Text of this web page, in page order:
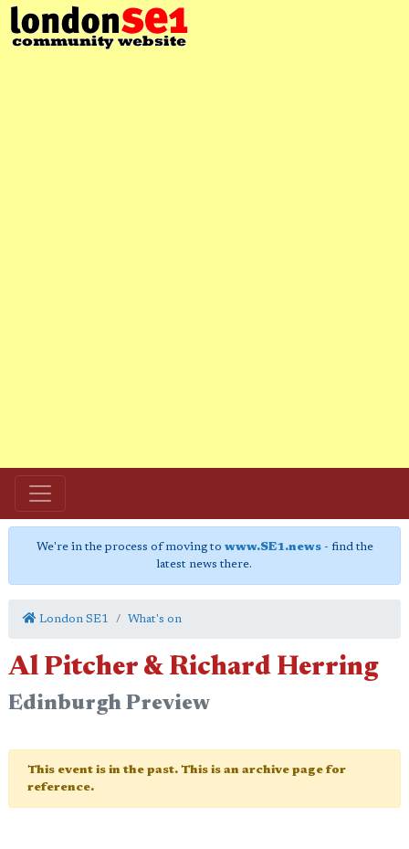
We're in the process of moving to www.SE1.news- find the
latest news there.
London SE1 What's on
Al Pitcher & Richard Herring
Edinburgh Preview
This event is in the past. This is an archive page for
reference.